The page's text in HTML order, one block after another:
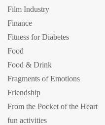
Film Industry
Finance
Fitness for Diabetes
Food
Food & Drink
Fragments of Emotions
Friendship
From the Pocket of the Heart
fun activities